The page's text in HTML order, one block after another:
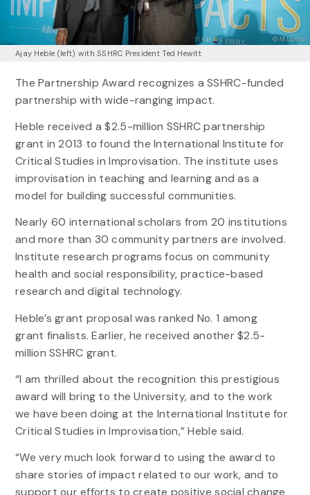
Ajay Heble (left) with SSHRC President Ted Hewitt
The Partnership Award recognizes a SSHRC-funded
partnership with wide-ranging impact.
Heble received a $2.5-million SSHRC partnership
grant in 2013 to found the International Institute for
Critical Studies in Improvisation. The institute uses
improvisation in teaching and learning and as a
model for building successful communities.
Nearly 60 international scholars from 20 institutions
and more than 30 community partners are involved.
Institute research programs focus on community
health and social responsibility, practice-based
research and digital technology.
Heble’s grant proposal was ranked No. 1 among
grant finalists. Earlier, he received another $2.5-
million SSHRC grant.
“I am thrilled about the recognition this prestigious
award will bring to the University, and to the work
we have been doing at the International Institute for
Critical Studies in Improvisation,” Heble said.
“We very much look forward to using the award to
share stories of impact related to our work, and to
support our efforts to create positive social change